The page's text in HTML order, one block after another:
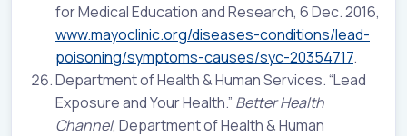
for Medical Education and Research, 6 Dec. 2016,
www.mayoclinic.org/diseases-conditions/lead-
poisoning/symptoms-causes/syc-20354717.
Department of Health & Human Services. “Lead
Exposure and Your Health.” Better Health
Channel, Department of Health & Human